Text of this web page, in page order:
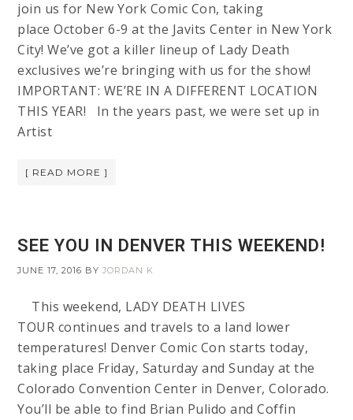
join us for New York Comic Con, taking
place October 6-9 at the Javits Center in New York
City! We’ve got a killer lineup of Lady Death
exclusives we’re bringing with us for the show!
IMPORTANT: WE’RE IN A DIFFERENT LOCATION
THIS YEAR! In the years past, we were set up in
Artist
[ READ MORE ]
SEE YOU IN DENVER THIS WEEKEND!
JUNE 17, 2016 BYJORDAN K
This weekend, LADY DEATH LIVES
TOUR continues and travels to a land lower
temperatures! Denver Comic Con starts today,
taking place Friday, Saturday and Sunday at the
Colorado Convention Center in Denver, Colorado.
You’ll be able to find Brian Pulido and Coffin